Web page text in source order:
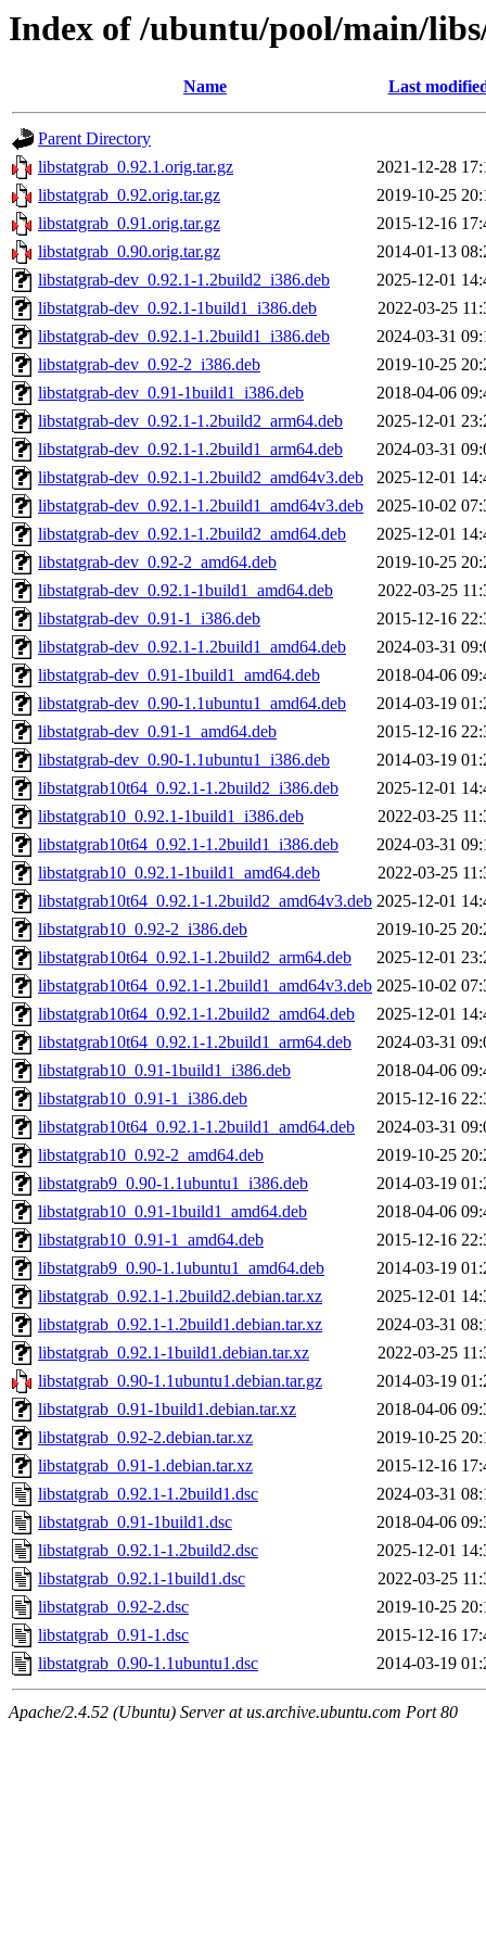
Index of /ubuntu/pool/main/
Name Last
Parent Directory
libstatgrab_0.92.1.orig.tar.gz
2021-12-28
libstatgrab_0.92.orig.tar.gz
2019-10-25
libstatgrab_0.91.orig.tar.gz
2015-12-16
libstatgrab_0.90.orig.tar.gz
2014-01-13
libstatgrab-dev_0.92.1-1.2build2_i386.deb
2025-12-01
libstatgrab-dev_0.92.1-1build1_i386.deb
2022-03-25
libstatgrab-dev_0.92.1-1.2build1_i386.deb
2024-03-31
libstatgrab-dev_0.92-2_i386.deb
2019-10-25
libstatgrab-dev_0.91-1build1_i386.deb
2018-04-06
libstatgrab-dev_0.92.1-1.2build2_arm64.deb
2025-12-01
libstatgrab-dev_0.92.1-1.2build1_arm64.deb
2024-03-31
libstatgrab-dev_0.92.1-1.2build2_amd64v3.deb
2025-12-01
libstatgrab-dev_0.92.1-1.2build1_amd64v3.deb
2025-10-02
libstatgrab-dev_0.92.1-1.2build2_amd64.deb
2025-12-01
libstatgrab-dev_0.92-2_amd64.deb
2019-10-25
libstatgrab-dev_0.92.1-1build1_amd64.deb
2022-03-25
libstatgrab-dev_0.91-1_i386.deb
2015-12-16
libstatgrab-dev_0.92.1-1.2build1_amd64.deb
2024-03-31
libstatgrab-dev_0.91-1build1_amd64.deb
2018-04-06
libstatgrab-dev_0.90-1.1ubuntu1_amd64.deb
2014-03-19
libstatgrab-dev_0.91-1_amd64.deb
2015-12-16
libstatgrab-dev_0.90-1.1ubuntu1_i386.deb
2014-03-19
libstatgrab10t64_0.92.1-1.2build2_i386.deb
2025-12-01
libstatgrab10_0.92.1-1build1_i386.deb
2022-03-25
libstatgrab10t64_0.92.1-1.2build1_i386.deb
2024-03-31
libstatgrab10_0.92.1-1build1_amd64.deb
2022-03-25
libstatgrab10t64_0.92.1-1.2build2_amd64v3.deb 2025-12-01
libstatgrab10_0.92-2_i386.deb
2019-10-25
libstatgrab10t64_0.92.1-1.2build2_arm64.deb
2025-12-01
libstatgrab10t64_0.92.1-1.2build1_amd64v3.deb 2025-10-02
libstatgrab10t64_0.92.1-1.2build2_amd64.deb
2025-12-01
libstatgrab10t64_0.92.1-1.2build1_arm64.deb
2024-03-31
libstatgrab10_0.91-1build1_i386.deb
2018-04-06
libstatgrab10_0.91-1_i386.deb
2015-12-16
libstatgrab10t64_0.92.1-1.2build1_amd64.deb
2024-03-31
libstatgrab10_0.92-2_amd64.deb
2019-10-25
libstatgrab9_0.90-1.1ubuntu1_i386.deb
2014-03-19
libstatgrab10_0.91-1build1_amd64.deb
2018-04-06
libstatgrab10_0.91-1_amd64.deb
2015-12-16
libstatgrab9_0.90-1.1ubuntu1_amd64.deb
2014-03-19
libstatgrab_0.92.1-1.2build2.debian.tar.xz
2025-12-01
libstatgrab_0.92.1-1.2build1.debian.tar.xz
2024-03-31
libstatgrab_0.92.1-1build1.debian.tar.xz
2022-03-25
libstatgrab_0.90-1.1ubuntu1.debian.tar.gz
2014-03-19
libstatgrab_0.91-1build1.debian.tar.xz
2018-04-06
libstatgrab_0.92-2.debian.tar.xz
2019-10-25
libstatgrab_0.91-1.debian.tar.xz
2015-12-16
libstatgrab_0.92.1-1.2build1.dsc
2024-03-31
libstatgrab_0.91-1build1.dsc
2018-04-06
libstatgrab_0.92.1-1.2build2.dsc
2025-12-01
libstatgrab_0.92.1-1build1.dsc
2022-03-25
libstatgrab_0.92-2.dsc
2019-10-25
libstatgrab_0.91-1.dsc
2015-12-16
libstatgrab_0.90-1.1ubuntu1.dsc
2014-03-19
Apache/2.4.52 (Ubuntu) Server at us.archive.ubuntu.com Port 80